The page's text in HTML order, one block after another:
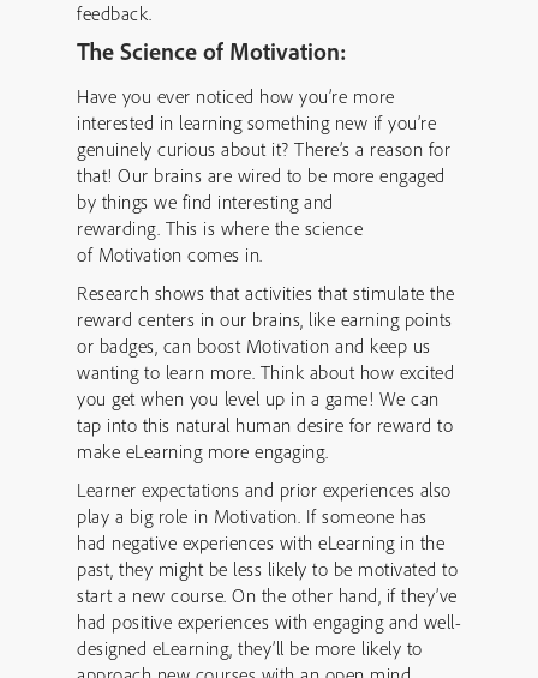
feedback.
The Science of Motivation:
Have you ever noticed how you’re more
interested in learning something new if you’re
genuinely curious about it? There’s a reason for
that! Our brains are wired to be more engaged
by things we find interesting and
rewarding. This is where the science
of Motivation comes in.
Research shows that activities that stimulate the
reward centers in our brains, like earning points
or badges, can boost Motivation and keep us
wanting to learn more. Think about how excited
you get when you level up in a game! We can
tap into this natural human desire for reward to
make eLearning more engaging.
Learner expectations and prior experiences also
play a big role in Motivation. If someone has
had negative experiences with eLearning in the
past, they might be less likely to be motivated to
start a new course. On the other hand, if they’ve
had positive experiences with engaging and well-
designed eLearning, they’ll be more likely to